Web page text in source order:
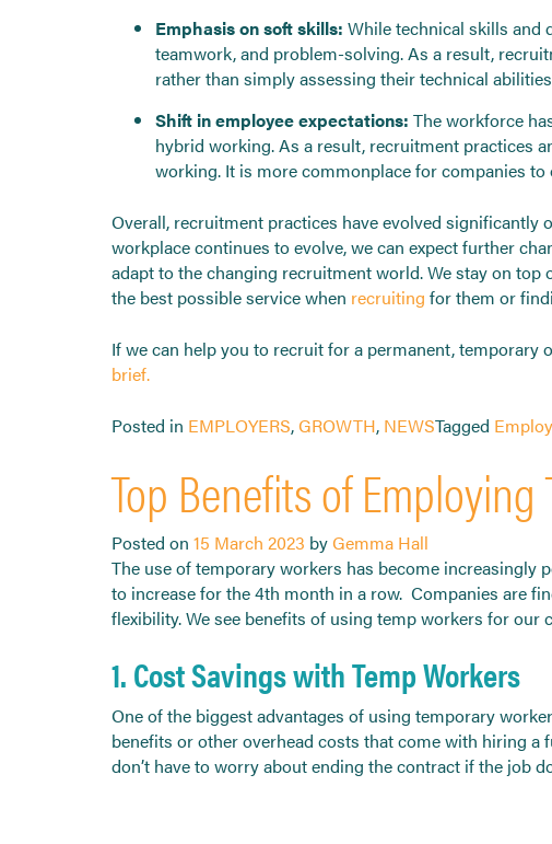
Emphasis on soft skills: While technical skills and
teamwork, and problem-solving. As a result,
rather than simply assessing their technical
Shift in employee expectations: The workforce
hybrid working. As a result, recruitment practices
working. It is more commonplace for companies
Overall, recruitment practices have evolved significantly
workplace continues to evolve, we can expect further
adapt to the changing recruitment world. We stay on
the best possible service when recruiting for them or
If we can help you to recruit for a permanent,
brief.
Posted in EMPLOYERS,GROWTH, NEWSTagged
Top Benefits of
Posted on 15 March 2023 byGemma Hall
The use of temporary workers has become increasingly
to increase for the 4th month in a row. Companies are
flexibility. We see benefits of using temp workers for our
1. Cost Savings with Temp Workers
One of the biggest advantages of using temporary
benefits or other overhead costs that come with hiring
don’t have to worry about ending the contract if the job